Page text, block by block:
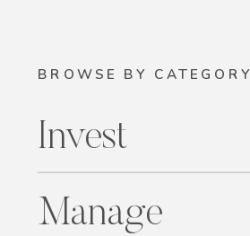
BROWSE BY CATEGORY
Invest
Manage